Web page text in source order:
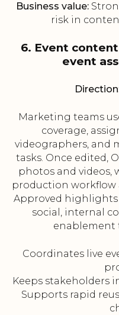
Business value:
risk in
6. Event
event
Marketing teams
coverage,
videographers, and
tasks. Once edited,
photos and videos,
production workflow
Approved
social, internal
enablement
Coordinates live
Keeps stakeholders
Supports rapid